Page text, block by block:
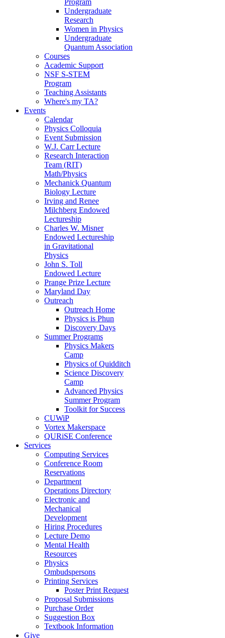
Undergraduate
Research
Women in Physics
Undergraduate
Quantum Association
Courses
Academic Support
NSF S-STEM
Program
Teaching Assistants
Where's my TA?
Events
Calendar
Physics Colloquia
Event Submission
W.J. Carr Lecture
Research Interaction
Team (RIT)
Math/Physics
Mechanick Quantum
Biology Lecture
Irving and Renee
Milchberg Endowed
Lectureship
Charles W. Misner
Endowed Lectureship
in Gravitational
Physics
John S. Toll
Endowed Lecture
Prange Prize Lecture
Maryland Day
Outreach
Outreach Home
Physics is Phun
Discovery Days
Summer Programs
Physics Makers
Camp
Physics of Quidditch
Science Discovery
Camp
Advanced Physics
Summer Program
Toolkit for Success
CUWiP
Vortex Makerspace
QURiSE Conference
Services
Computing Services
Conference Room
Reservations
Department
Operations Directory
Electronic and
Mechanical
Development
Hiring Procedures
Lecture Demo
Mental Health
Resources
Physics
Ombudspersons
Printing Services
Poster Print Request
Proposal Submissions
Purchase Order
Suggestion Box
Textbook Information
Give